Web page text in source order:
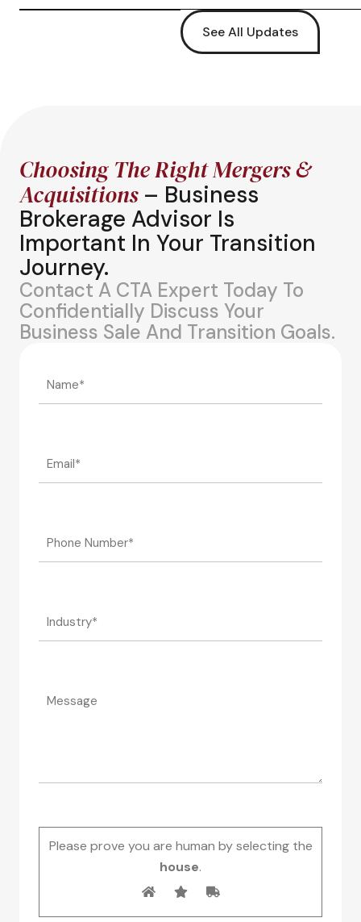
See All Updates
Choosing The Right Mergers &
Acquisitions– Business
Brokerage Advisor Is
Important In Your Transition
Journey.
Contact A CTA Expert Today To
Confidentially Discuss Your
Business Sale And Transition Goals.
Please prove you are human by selecting the
house.